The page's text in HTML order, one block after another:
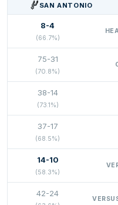
SAN ANTONIO
8-4
(66.7%)
75-31
(70.8%)
38-14
(73.1%)
37-17
(68.5%)
14-10
(58.3%)
42-24